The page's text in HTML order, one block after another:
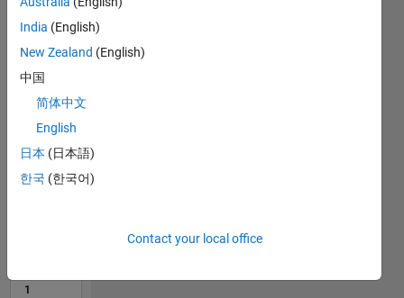
2
4
L
03/21
10/21
05/22
12/22
07/23
02/24
09/24
04/25
11/25
06/26
11/21
07/22
03/23
11/23
07/24
03/25
07/26
12/21
09/22
06/23
03/24
12/24
09/25
TIMELINE
1
India (English)
New Zealand (English)
中国
简体中文
English
日本 (日本語)
한국 (한국어)
Contact your local office